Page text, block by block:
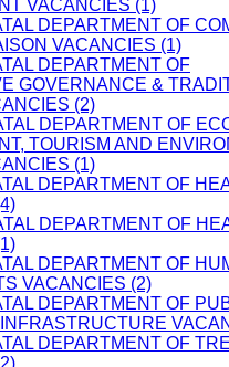
VACANCIES (1)
DEPARTMENT OF
VACANCIES (1)
DEPARTMENT OF
GOVERNANCE &
(2)
DEPARTMENT OF
TOURISM AND
(1)
DEPARTMENT OF
DEPARTMENT OF
DEPARTMENT OF
VACANCIES (2)
DEPARTMENT OF
DEPARTMENT OF